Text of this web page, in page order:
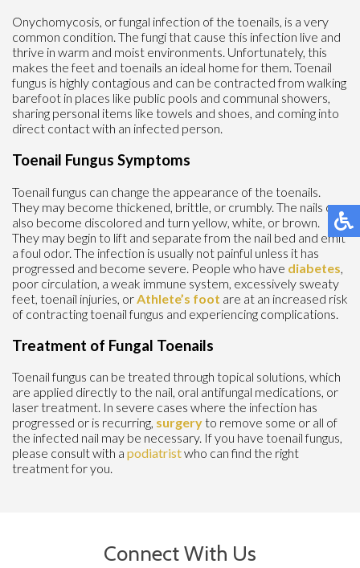
Onychomycosis, or fungal infection of the toenails, is a very
common condition. The fungi that cause this infection live and
thrive in warm and moist environments. Unfortunately, this
makes the feet and toenails an ideal home for them. Toenail
fungus is highly contagious and can be contracted from walking
barefoot in places like public pools and communal showers,
sharing personal items like towels and shoes, and coming into
direct contact with an infected person.
Toenail Fungus Symptoms
Toenail fungus can change the appearance of the toenails.
They may become thickened, brittle, or crumbly. The nails can
also become discolored and turn yellow, white, or brown.
They may begin to lift and separate from the nail bed and emit
a foul odor. The infection is usually not painful unless it has
progressed and become severe. People who have diabetes
poor circulation, a weak immune system, excessively sweaty
feet, toenail injuries, or Athlete’s foot are at an increased risk
of contracting toenail fungus and experiencing complications.
Treatment of Fungal Toenails
Toenail fungus can be treated through topical solutions, which
are applied directly to the nail, oral antifungal medications, or
laser treatment. In severe cases where the infection has
progressed or is recurring, surgeryto remove some or all of
the infected nail may be necessary. If you have toenail fungus,
please consult with a podiatristwho can find the right
treatment for you.
Connect With Us